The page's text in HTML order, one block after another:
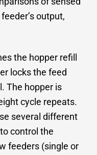
output,
the hopper refill
locks the feed
The hopper is
cycle repeats.
several different
control the
feeders (single or